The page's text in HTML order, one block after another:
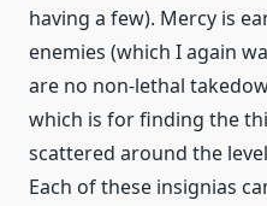
having a few). Mercy is
enemies (which I again
are no non-lethal
which is for finding the
scattered around the
Each of these insignias